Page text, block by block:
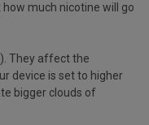
much nicotine will go
They affect the
device is set to higher
bigger clouds of